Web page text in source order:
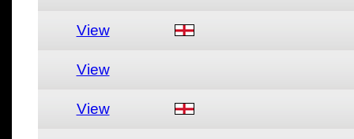
View
View
View